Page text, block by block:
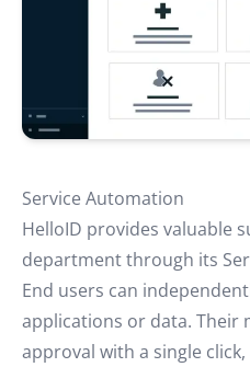
Service Automation
HelloID provides valuable
department through its
End users can
applications or data. Their
approval with a single